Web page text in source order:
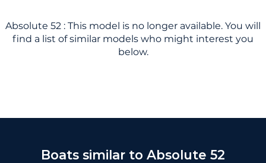
Absolute 52 : This model is no longer available. You will
find a list of similar models who might interest you
below.
Boats similar to Absolute 52